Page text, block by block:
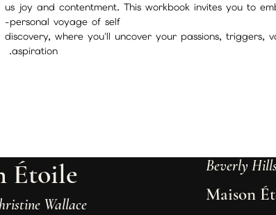
us joy and contentment. This workbook invites you to
personal voyage of self-
discovery, where you'll uncover your passions, triggers,
aspiration.
Étoile
Wallace
Beverly
Maison